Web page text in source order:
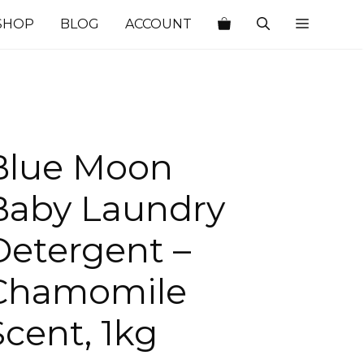
BLOG ACCOUNT
Moon
Laundry
–
1kg